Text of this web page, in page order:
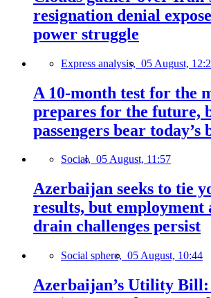
resignation denial
power struggle
Express analysis, 05 August,
A 10-month test for the
prepares for the future,
passengers bear today’s
Social, 05 August, 11:57
Azerbaijan seeks to tie
results, but employment
drain challenges persist
Social sphere, 05 August, 10:44
Azerbaijan’s Utility